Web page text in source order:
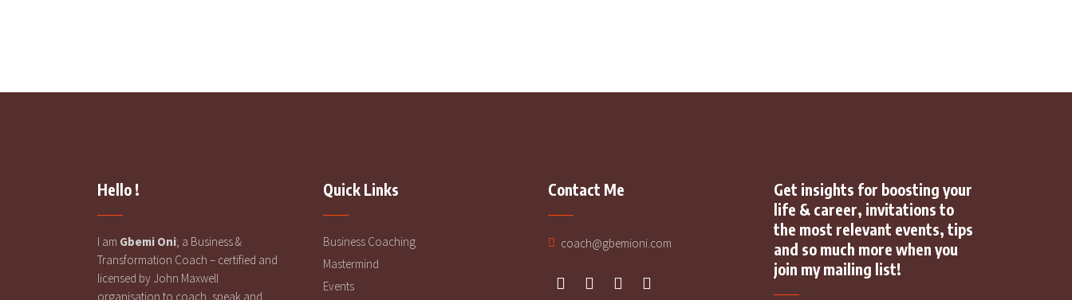
Hello !
I am Gbemi Oni; a Business &
Transformation Coach – certified and
licensed by John Maxwell
organisation to coach, speak and
Quick Links
Business Coaching
Mastermind
Events
Contact Me
coach@gbemioni.com
Get insights for boosting your
life & career, invitations to
the most relevant events, tips
and so much more when you
join my mailing list!